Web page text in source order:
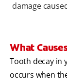
damage
What
Tooth decay in
occurs when